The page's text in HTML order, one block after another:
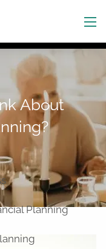
Planning
About